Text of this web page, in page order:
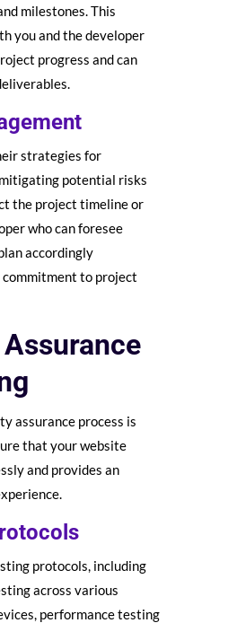
milestones. This
you and the developer
progress and can
strategies for
potential risks
the project timeline or
who can foresee
accordingly
to project
assurance process is
that your website
and provides an
protocols, including
across various
performance testing